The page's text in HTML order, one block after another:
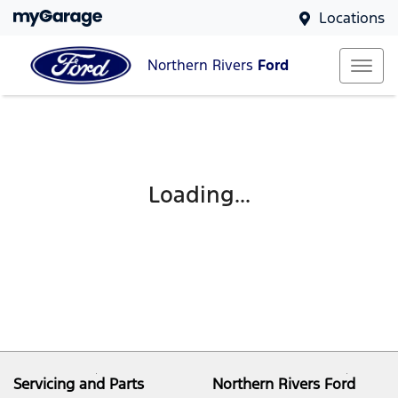
Locations
Northern Rivers Ford
Loading...
Servicing and Parts Northern Rivers Ford